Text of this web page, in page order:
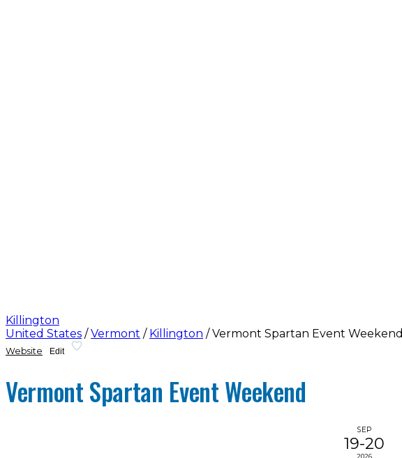
Killington
United States / Vermont / Killington / Vermont Spartan Event Weekend
Website Edit
Vermont Spartan Event Weekend
SEP
19-20
2026